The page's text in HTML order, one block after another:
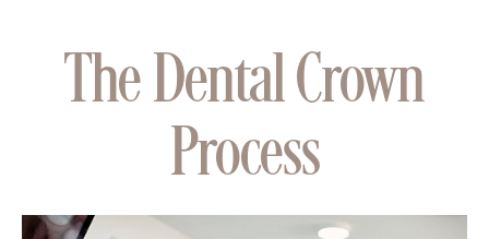
The Dental Crown
Process